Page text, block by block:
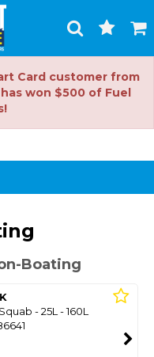
Toggle
Search
Cart
Card customer from
won $500 of Fuel
Boating
- 25L - 160L